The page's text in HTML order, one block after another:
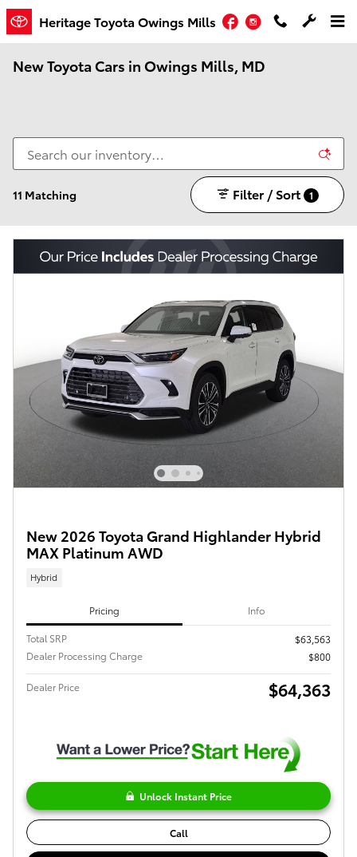
Skip to main content
Heritage Toyota Owings Mills FacebookInstagram
New Toyota Cars in Owings Mills, MD
11 Matching Filter / Sort 1
New 2026 Toyota Grand Highlander Hybrid
MAX Platinum AWD
Hybrid
Pricing Info
Total SRP
$63,563
Dealer Processing Charge
$800
Dealer Price $64,363
Unlock Instant Price
Call